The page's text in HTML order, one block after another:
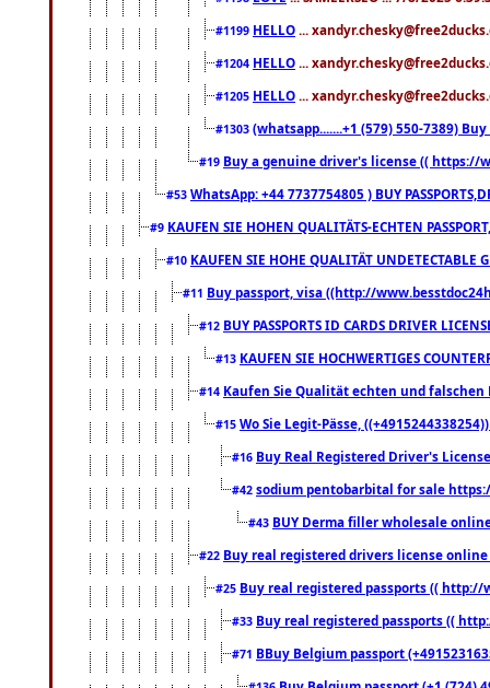
#1199 HELLO ...
#1204 HELLO ...
#1205 HELLO ...
#1303 (whatsapp.......+1 (579) 550-7389)
#19 Buy a genuine driver's license (( https://
#53 WhatsApp: +44 7737754805 ) BUY
#9 KAUFEN SIE HOHEN QUALITÄTS-ECHTEN
#10 KAUFEN SIE HOHE QUALITÄT
#11 Buy passport, visa ((http://
#12 BUY PASSPORTS ID CARDS DRIVER
#13 KAUFEN SIE HOCHWERTIGES
#14 Kaufen Sie Qualität echten und falschen
#15 Wo Sie Legit-Pässe,
#16 Buy Real Registered Driver's
#42 sodium pentobarbital for sale
#43 BUY Derma filler wholesale
#22 Buy real registered drivers license
#25 Buy real registered passports (( http://
#33 Buy real registered passports ((
#71 BBuy Belgium passport